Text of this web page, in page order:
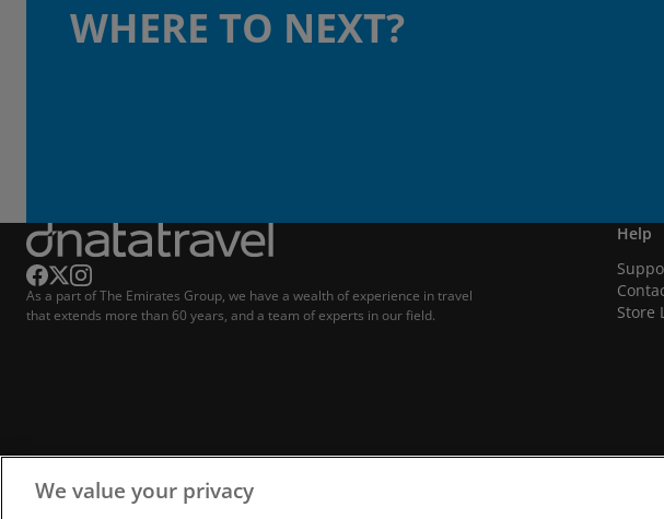
WHERE TO NEXT?
As a part of The Emirates Group, we have a wealth of experience in travel
that extends more than 60 years, and a team of experts in our field.
Help
Store
We value your privacy